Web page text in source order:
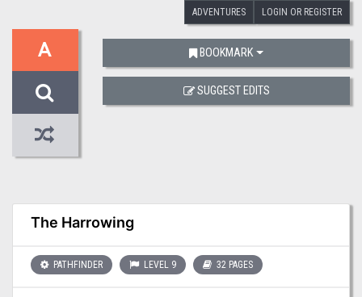
ADVENTURES LOGIN OR REGISTER
A
The Harrowing
PATHFINDER LEVEL 9 32 PAGES
BOOKMARK
SUGGEST EDITS